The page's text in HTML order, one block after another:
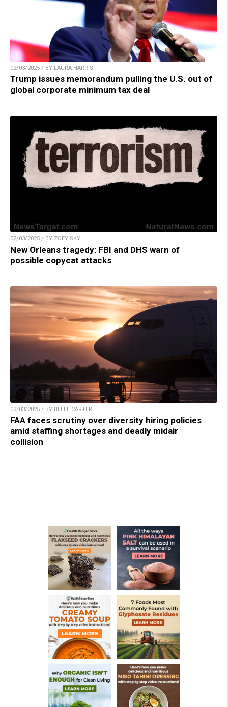
02/03/2025 / BY LAURA HARRIS
Trump issues memorandum pulling the U.S. out of
global corporate minimum tax deal
02/03/2025 / BY ZOEY SKY
New Orleans tragedy: FBI and DHS warn of
possible copycat attacks
02/03/2025 / BY BELLE CARTER
FAA faces scrutiny over diversity hiring policies
amid staffing shortages and deadly midair
collision